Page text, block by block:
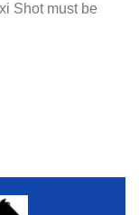
Shot must be